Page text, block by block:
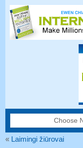
Choose
« Laimingi žiūrovai